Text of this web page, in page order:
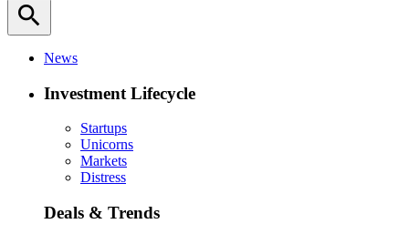
search
News
Investment Lifecycle
Startups
Unicorns
Markets
Distress
Deals & Trends